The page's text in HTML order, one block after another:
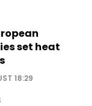
set heat
18:29